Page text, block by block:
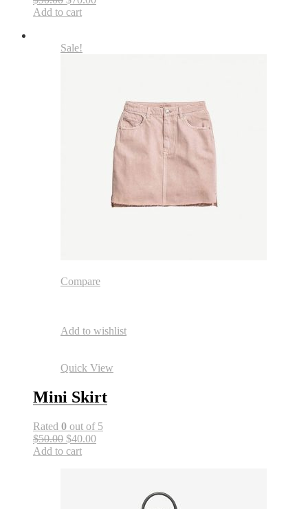
Add to cart
Sale!
Compare
Add to wishlist
Quick View
Mini Skirt
Rated 0 out of 5
$50.00 $40.00
Add to cart